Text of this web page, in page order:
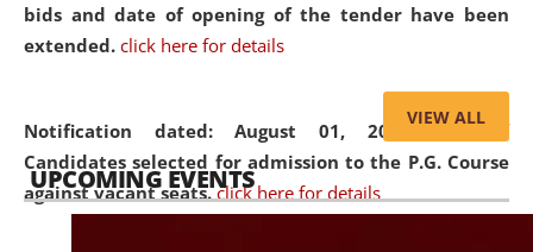
bids and date of opening of the tender have been
extended. click here for details
Notification dated: August 01, 2026,List of
Candidates selected for admission to the P.G. Course
against vacant seats. click here for details
VIEW ALL
UPCOMING EVENTS